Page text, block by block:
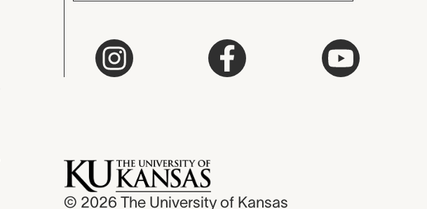
© 2026 The University of Kansas